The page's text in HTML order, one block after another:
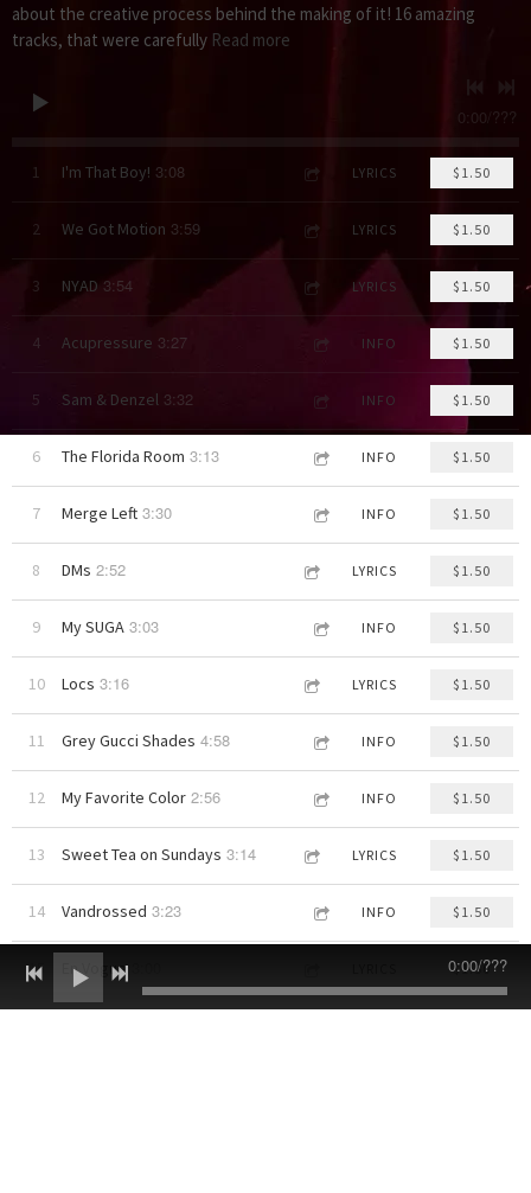
about the creative process behind the making of it! 16 amazing
tracks, that were carefully Read more
0:00 ???
1 I'm That Boy! 3:08 LYRICS $1.50
2 We Got Motion 3:59 LYRICS $1.50
3 NYAD 3:54 LYRICS $1.50
4 Acupressure 3:27 INFO $1.50
5 Sam & Denzel 3:32 INFO $1.50
6 The Florida Room 3:13 INFO $1.50
7 Merge Left 3:30 INFO $1.50
8 DMs 2:52 LYRICS $1.50
9 My SUGA 3:03 INFO $1.50
10 Locs 3:16 LYRICS $1.50
11 Grey Gucci Shades 4:58 INFO $1.50
12 My Favorite Color 2:56 INFO $1.50
13 Sweet Tea on Sundays 3:14 LYRICS $1.50
14 Vandrossed 3:23 INFO $1.50
15 En Vogue $1.50
0:00/???